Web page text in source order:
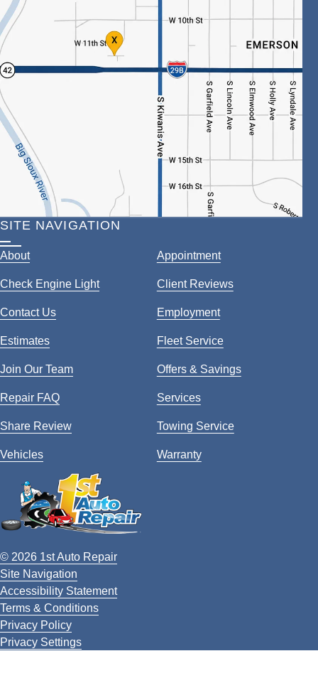
SITE NAVIGATION
About Appointment
Check Engine Light Client Reviews
Contact Us Employment
Estimates Fleet Service
Join Our Team Offers & Savings
Repair FAQ Services
Share Review Towing Service
Vehicles Warranty
© 2026 1st Auto Repair
Site Navigation
Accessibility Statement
Terms & Conditions
Privacy Policy
Privacy Settings